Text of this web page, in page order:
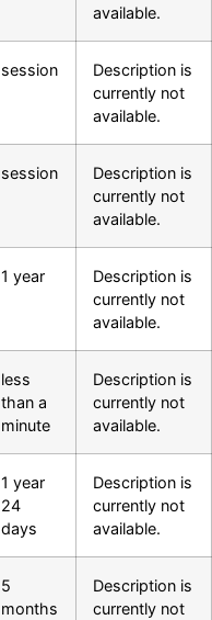
available.
session
Description is
currently not
available.
session
Description is
currently not
available.
1 year
Description is
currently not
available.
less
than a
minute
Description is
currently not
available.
1 year
24
days
Description is
currently not
available.
5
months
Description is
currently not